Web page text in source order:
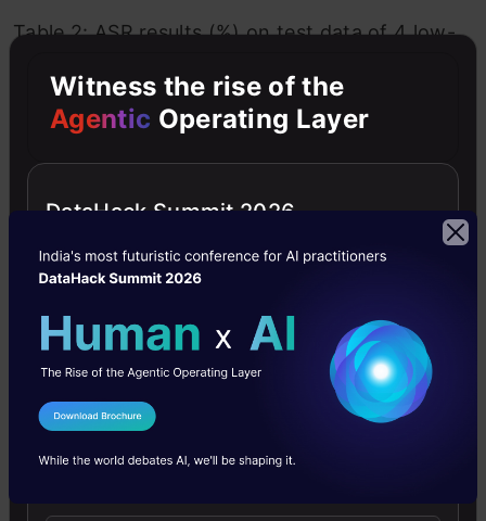
Table 2: ASR results (%) on test data of 4 low-
resource languages when trained on 10 minutes
of real audio data plus different amounts of
For the low-resource languages evaluated,
VC-based augmentation outperforms
SpecAugment.Furthermore, a VC system
trained on a single well-resourced language
(English) can be used cross-lingually to
Witness the rise of the
Agentic Operating Layer
DataHack Summit 2026
I Agree to the
Send WhatsApp Updates